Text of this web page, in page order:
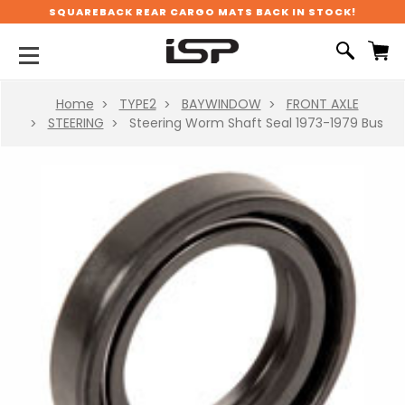
SQUAREBACK REAR CARGO MATS BACK IN STOCK!
Home TYPE2 BAYWINDOW
FRONT AXLE
STEERING
Steering Worm Shaft Seal 1973-1979 Bus